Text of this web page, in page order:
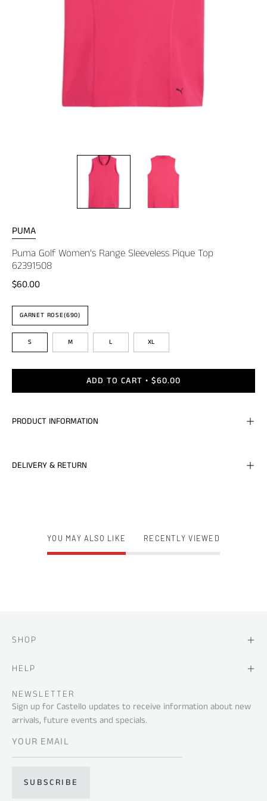
PUMA
Puma Golf Women's Range Sleeveless Pique Top
62391508
$60.00
Color
GARNET ROSE(690)
Size
S M L XL
ADD TO CART $60.00
PRODUCT INFORMATION
DELIVERY & RETURN
YOU MAY ALSO LIKE RECENTLY VIEWED
SHOP
HELP
NEWSLETTER
Sign up for Castello updates to receive information about new
arrivals, future events and specials.
SUBSCRIBE